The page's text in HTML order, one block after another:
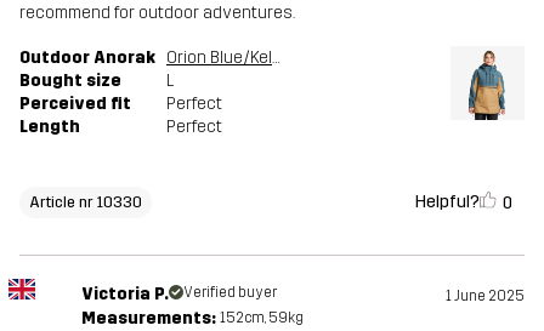
recommend for outdoor adventures.
Outdoor Anorak
Orion Blue/Kelp Beige
Bought size
L
Perceived fit
Perfect
Length
Perfect
Article nr 10330 Helpful? 0
Victoria P. Verified buyer 1 June 2025
Measurements: 152cm, 59kg